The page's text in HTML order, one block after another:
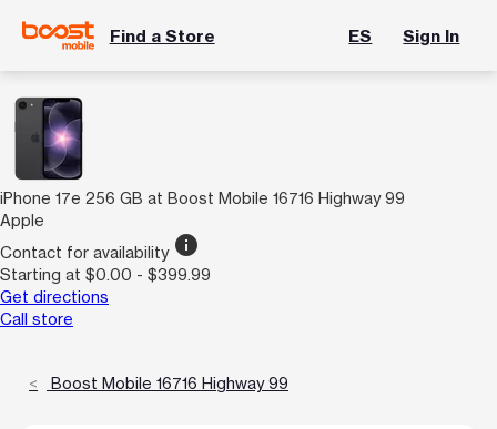
Find a Store ES Sign In
iPhone 17e 256 GB at Boost Mobile 16716 Highway 99
Apple
Contact for availability info
Starting at $0.00 - $399.99
Get directions
Call store
Boost Mobile 16716 Highway 99